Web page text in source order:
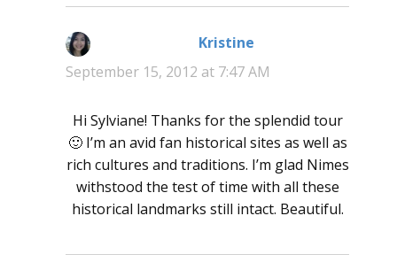
Kristine
September 15, 2012 at 7:47 AM
Hi Sylviane! Thanks for the splendid tour
🙂 I’m an avid fan historical sites as well as
rich cultures and traditions. I’m glad Nimes
withstood the test of time with all these
historical landmarks still intact. Beautiful.